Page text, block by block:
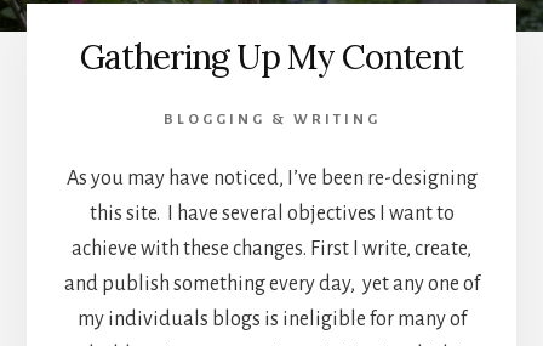
Gathering Up My Content
BLOGGING & WRITING
As you may have noticed, I’ve been re-designing
this site. I have several objectives I want to
achieve with these changes. First I write, create,
and publish something every day, yet any one of
my individuals blogs is ineligible for many of